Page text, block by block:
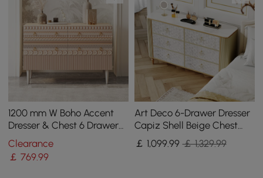
1200 mm W Boho Accent
Dresser & Chest 6 Drawer
Storage Cabinet
Clearance
￡769.99
Art Deco 6-Drawer Dresser
Capiz Shell Beige Chest
Storage Cabinet with
Sintered Stone Top
￡ 1,099.99 ￡ 1,329.99